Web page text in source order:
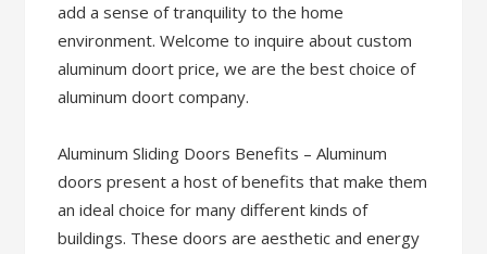
add a sense of tranquility to the home
environment. Welcome to inquire about custom
aluminum doort price, we are the best choice of
aluminum doort company.
Aluminum Sliding Doors Benefits – Aluminum
doors present a host of benefits that make them
an ideal choice for many different kinds of
buildings. These doors are aesthetic and energy